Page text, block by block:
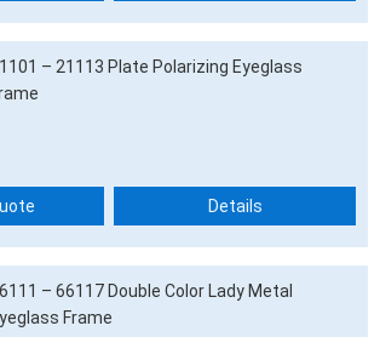
– 21113 Plate Polarizing Eyeglass
Details
– 66117 Double Color Lady Metal
Frame